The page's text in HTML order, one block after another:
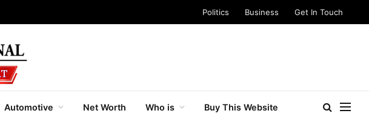
Politics Business Get In Touch
Automotive Net Worth Who is Buy This Website